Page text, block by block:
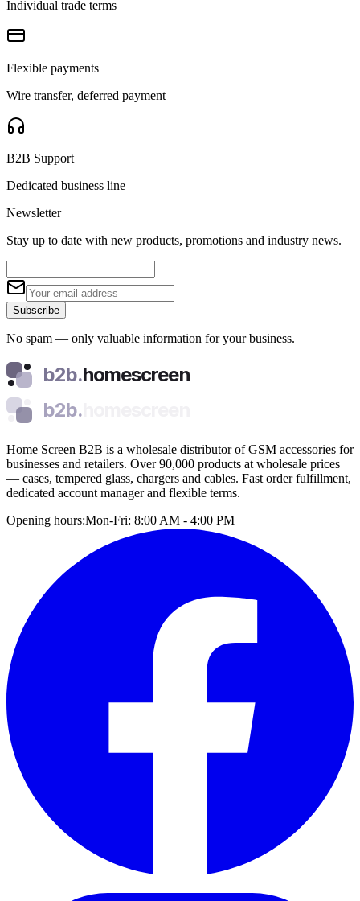
Individual trade terms
Flexible payments
Wire transfer, deferred payment
B2B Support
Dedicated business line
Newsletter
Stay up to date with new products, promotions and industry news.
Subscribe
No spam — only valuable information for your business.
b2b.homescreen
b2b.
Home Screen B2B is a wholesale distributor of GSM accessories for
businesses and retailers. Over 90,000 products at wholesale prices
— cases, tempered glass, chargers and cables. Fast order fulfillment,
dedicated account manager and flexible terms.
Opening hours:Mon-Fri: 8:00 AM - 4:00 PM